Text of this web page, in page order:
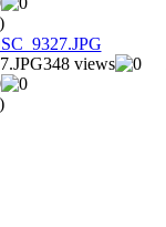
348 views